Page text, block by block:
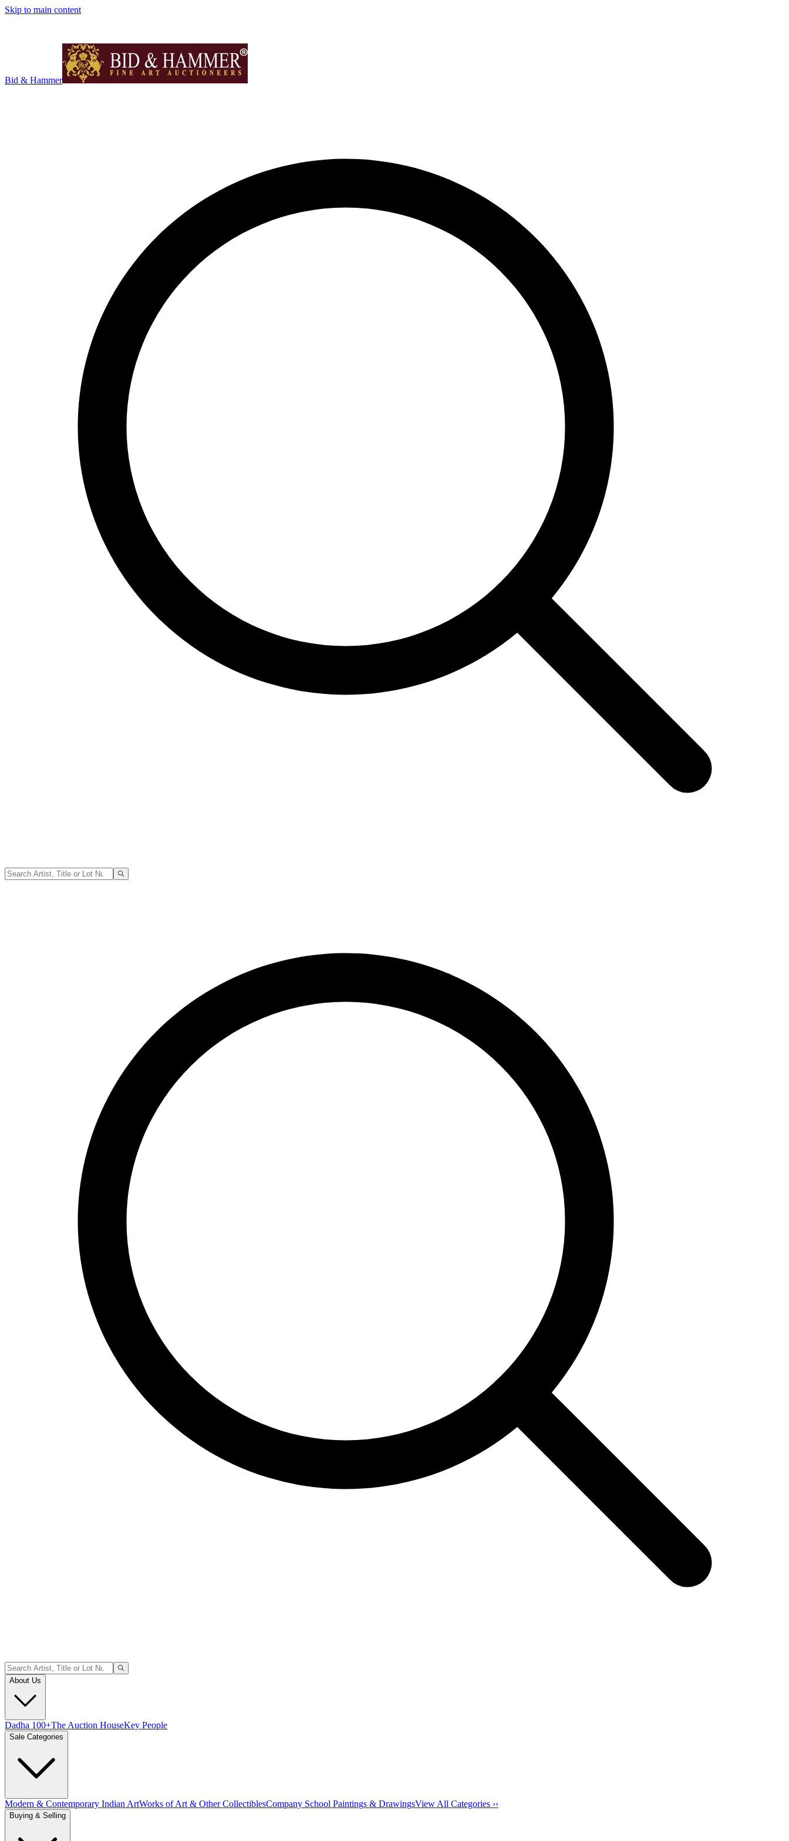
Skip to main content
Bid & Hammer
About Us
Dadha 100+The Auction HouseKey People
Sale Categories
Modern & Contemporary Indian ArtWorks of Art & Other CollectiblesCompany School Paintings & DrawingsView All Categories ››
Buying & Selling